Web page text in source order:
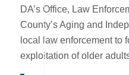
DA’s Office, Law
County’s Aging and
local law enforcement to
exploitation of older